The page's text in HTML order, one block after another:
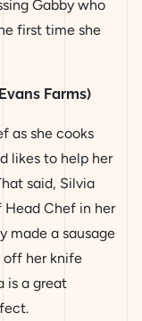
Gabby who
first time she
Farms)
as she cooks
likes to help her
said, Silvia
Head Chef in her
made a sausage
off her knife
is a great